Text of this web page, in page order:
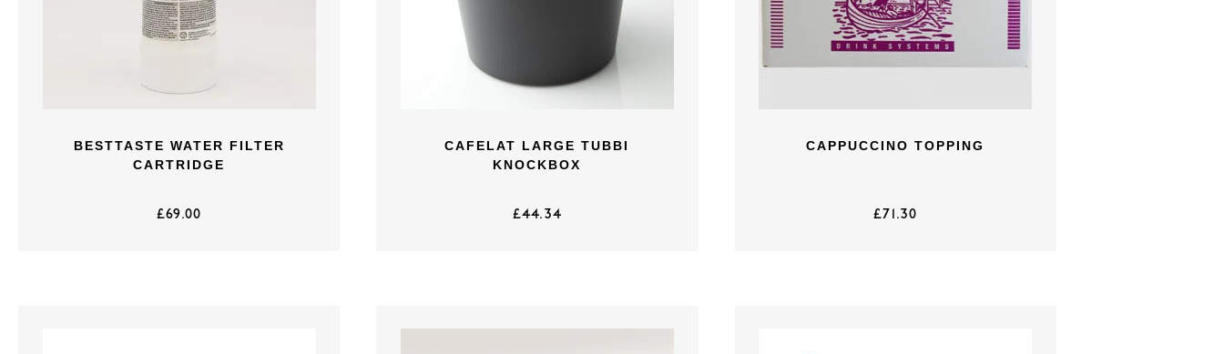
BESTTASTE WATER FILTER
CARTRIDGE
£69.00
CAFELAT LARGE TUBBI
KNOCKBOX
£44.34
CAPPUCCINO TOPPING
£71.30